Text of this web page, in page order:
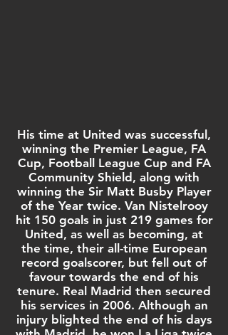
His time at United was successful,
winning the Premier League, FA
Cup, Football League Cup and FA
Community Shield , along with
winning the Sir Matt Busby Player
of the Yeartwice. Van Nistelrooy
hit 150 goals in just 219 games for
United, as well as becoming, at
the time, their all-time European
record goalscorer, but fell out of
favour towards the end of his
tenure. Real Madrid then secured
his services in 2006. Although an
injury blighted the end of his days